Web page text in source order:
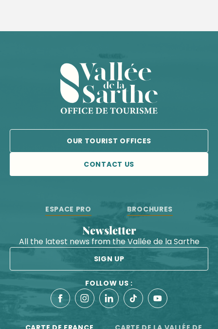
OUR TOURIST OFFICES
CONTACT US
ESPACE PRO BROCHURES
Newsletter
All the latest news from the Vallée de la Sarthe
SIGN UP
FOLLOW US :